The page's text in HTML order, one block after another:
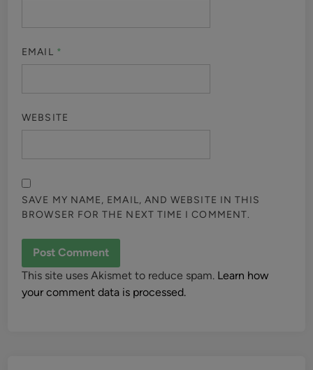
EMAIL *
WEBSITE
SAVE MY NAME, EMAIL, AND WEBSITE IN THIS
BROWSER FOR THE NEXT TIME I COMMENT.
This site uses Akismet to reduce spam. Learn how
your comment data is processed.